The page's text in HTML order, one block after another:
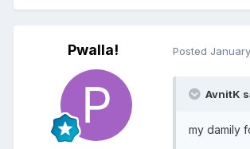
Pwalla! Posted
AvnitK
my damily